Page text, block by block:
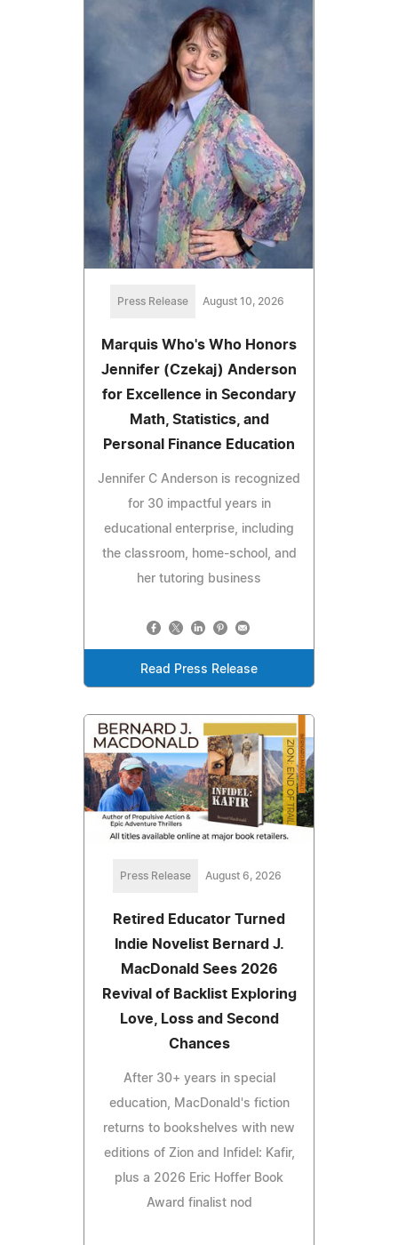
Press Release August 10, 2026
Marquis Who's Who Honors
Jennifer (Czekaj) Anderson
for Excellence in Secondary
Math, Statistics, and
Personal Finance Education
Jennifer C Anderson is recognized
for 30 impactful years in
educational enterprise, including
the classroom, home-school, and
her tutoring business
Read Press Release
Press Release August 6, 2026
Retired Educator Turned
Indie Novelist Bernard J.
MacDonald Sees 2026
Revival of Backlist Exploring
Love, Loss and Second
Chances
After 30+ years in special
education, MacDonald's fiction
returns to bookshelves with new
editions of Zion and Infidel: Kafir,
plus a 2026 Eric Hoffer Book
Award finalist nod